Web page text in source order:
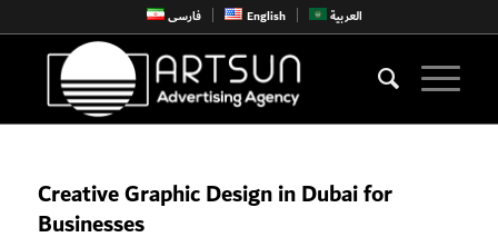
فارسی English العربية
Creative Graphic Design in Dubai for
Businesses